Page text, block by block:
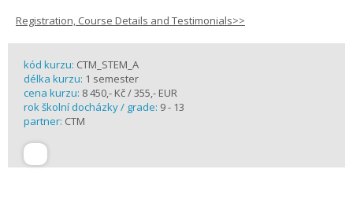
Registration, Course Details and Testimonials>>
kód kurzu: CTM_STEM_A
délka kurzu: 1 semester
cena kurzu: 8 450,- Kč / 355,- EUR
rok školní docházky / grade: 9 - 13
partner: CTM